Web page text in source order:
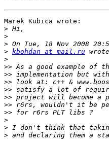
Marek Kubica wrote:
>
>
>
> kbohdan at mail.ru
>
>>
>>
>>
>>
>>
>>
>>
>
>
>